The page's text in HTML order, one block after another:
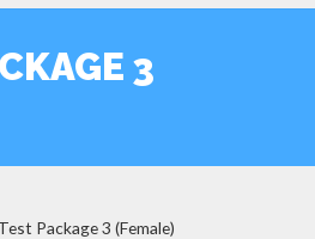
3
Package 3 (Female)